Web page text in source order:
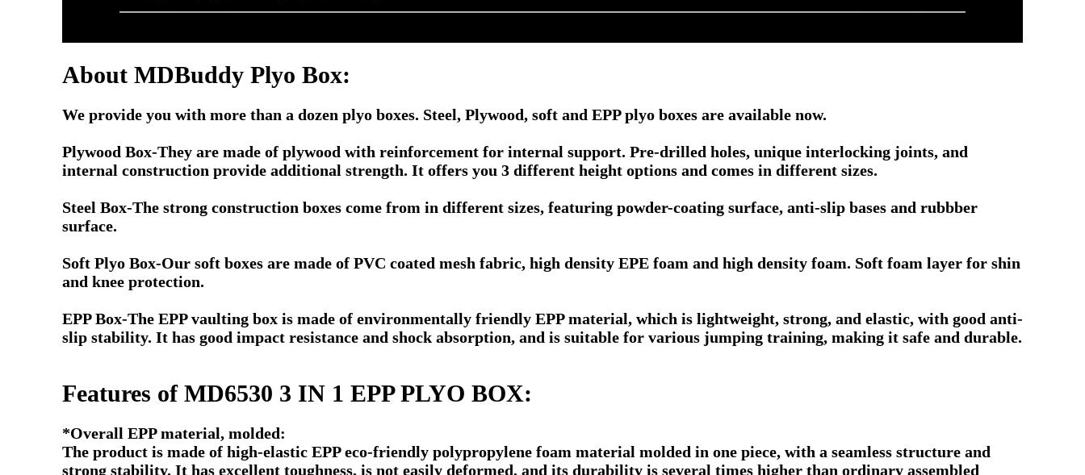
About MDBuddy Plyo Box:
We provide you with more than a dozen plyo boxes. Steel, Plywood, soft and EPP plyo boxes are available now.
Plywood Box-They are made of plywood with reinforcement for internal support. Pre-drilled holes, unique interlocking joints, and
internal construction provide additional strength. It offers you 3 different height options and comes in different sizes.
Steel Box-The strong construction boxes come from in different sizes, featuring powder-coating surface, anti-slip bases and rubbber
surface.
Soft Plyo Box-Our soft boxes are made of PVC coated mesh fabric, high density EPE foam and high density foam. Soft foam layer for shin
and knee protection.
EPP Box-The EPP vaulting box is made of environmentally friendly EPP material, which is lightweight, strong, and elastic, with good anti-
slip stability. It has good impact resistance and shock absorption, and is suitable for various jumping training, making it safe and durable.
Features of MD6530 3 IN 1 EPP PLYO BOX:
*Overall EPP material, molded:
The product is made of high-elastic EPP eco-friendly polypropylene foam material molded in one piece, with a seamless structure and
strong stability. It has excellent toughness, is not easily deformed, and its durability is several times higher than ordinary assembled